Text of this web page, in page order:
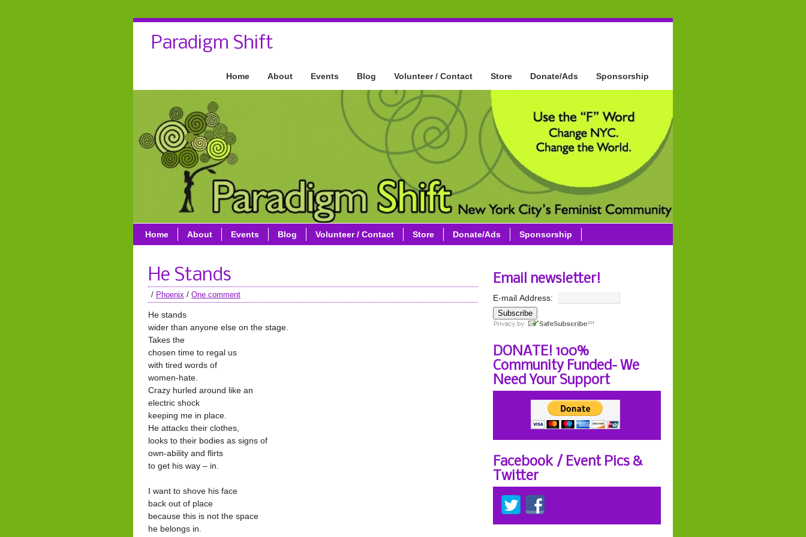
Paradigm Shift
Home About Events Blog Volunteer / Contact Store Donate/Ads Sponsorship
Home About Events Blog Volunteer / Contact Store Donate/Ads Sponsorship
He Stands
/ Phoenix / One comment
He stands
wider than anyone else on the stage.
Takes the
chosen time to regal us
with tired words of
women-hate.
Crazy hurled around like an
electric shock
keeping me in place.
He attacks their clothes,
looks to their bodies as signs of
own-ability and flirts
to get his way – in.
I want to shove his face
back out of place
because this is not the space
he belongs in.
Email newsletter!
E-mail Address:
Subscribe
DONATE! 100%
Community Funded- We
Need Your Support
Facebook / Event Pics &
Twitter